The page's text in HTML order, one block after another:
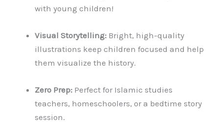
with young children!
Visual Storytelling: Bright, high-quality
illustrations keep children focused and help
them visualize the history.
Zero Prep: Perfect for Islamic studies
teachers, homeschoolers, or a bedtime story
session.